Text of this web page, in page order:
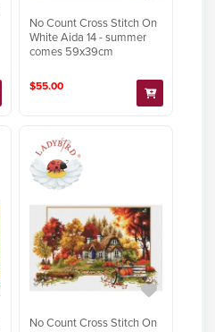
No Count Cross Stitch On
White Aida 14 - summer
comes 59x39cm
$55.00
No Count Cross Stitch On